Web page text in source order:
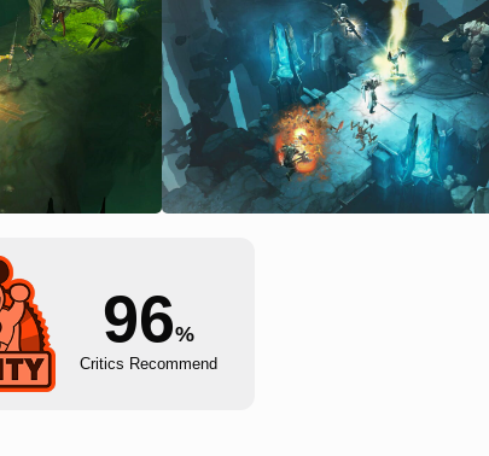
96%
Critics Recommend